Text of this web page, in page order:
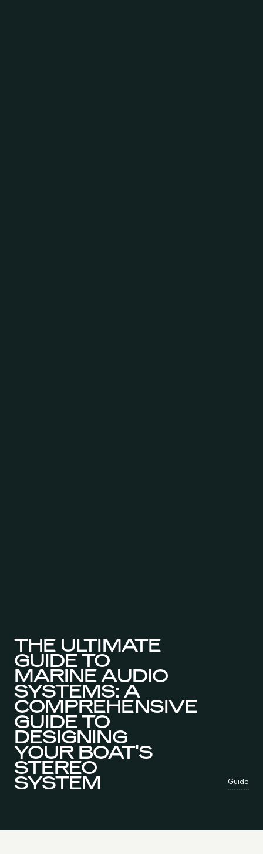
THE ULTIMATE
GUIDE TO
MARINE AUDIO
SYSTEMS: A
COMPREHENSIVE
GUIDE TO
DESIGNING
YOUR BOAT'S
STEREO
SYSTEM Guide